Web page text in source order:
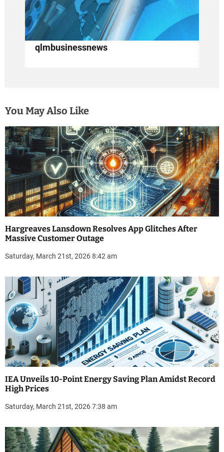
qlmbusinessnews
You May Also Like
Hargreaves Lansdown Resolves App Glitches After
Massive Customer Outage
Saturday, March 21st, 2026 8:42 am
IEA Unveils 10-Point Energy Saving Plan Amidst Record
High Prices
Saturday, March 21st, 2026 7:38 am